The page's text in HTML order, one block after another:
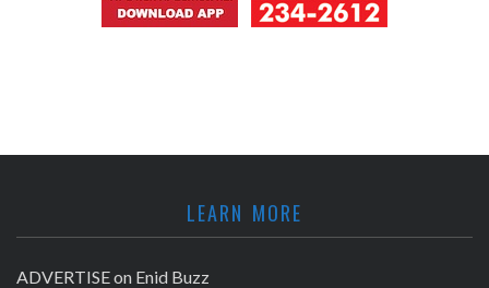
LEARN MORE
ADVERTISE on Enid Buzz